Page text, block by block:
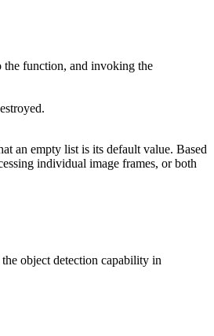
the function, and invoking the
an empty list is its default value. Based
individual image frames, or both
object detection capability in